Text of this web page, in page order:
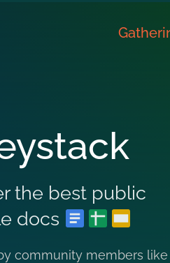
the best public
docs
community members like